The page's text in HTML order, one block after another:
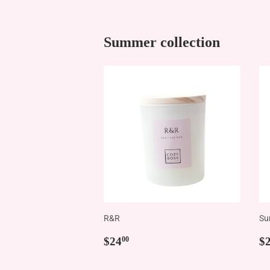
Summer collection
R&R
Regular
$2400